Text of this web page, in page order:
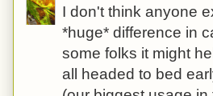
I don't think anyone
*huge* difference in
some folks it might
all headed to bed